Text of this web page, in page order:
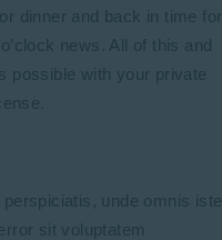
dinner and back in time for
news. All of this and
possible with your private
perspiciatis, unde omnis iste
sit voluptatem